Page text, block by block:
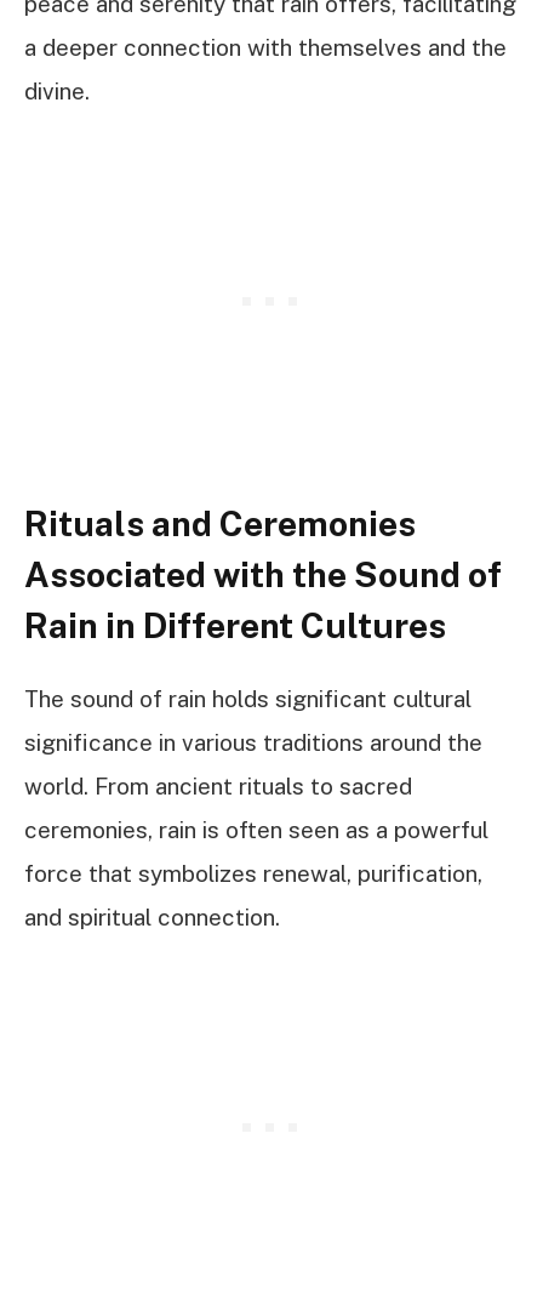
a deeper connection with themselves and the
divine.
Rituals and Ceremonies
Associated with the Sound of
Rain in Different Cultures
The sound of rain holds significant cultural
significance in various traditions around the
world. From ancient rituals to sacred
ceremonies, rain is often seen as a powerful
force that symbolizes renewal, purification,
and spiritual connection.